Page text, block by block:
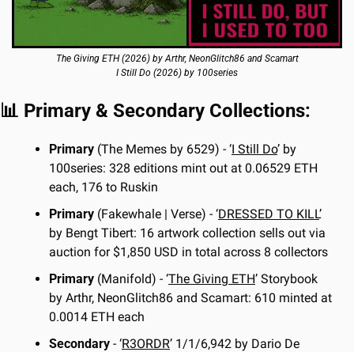
The Giving ETH (2026) by Arthr, NeonGlitch86 and Scamart
I Still Do (2026) by 100series
📊 Primary & Secondary Collections:
Primary (The Memes by 6529) - ‘I Still Do’ by
100series: 328 editions mint out at 0.06529 ETH
each, 176 to Ruskin
Primary (Fakewhale | Verse) - ‘DRESSED TO KILL’
by Bengt Tibert: 16 artwork collection sells out via
auction for $1,850 USD in total across 8 collectors
Primary (Manifold) - ‘The Giving ETH’ Storybook
by Arthr, NeonGlitch86 and Scamart: 610 minted at
0.0014 ETH each
Secondary - ‘R3ORDR’ 1/1/6,942 by Dario De